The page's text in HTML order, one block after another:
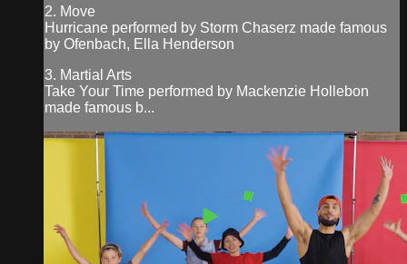
2. Move
Hurricane performed by Storm Chaserz made famous
by Ofenbach, Ella Henderson
3. Martial Arts
Take Your Time performed by Mackenzie Hollebon
made famous b...